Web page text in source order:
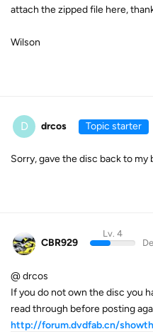
attach the zipped file here,
Wilson
D drcos Topic starter
Sorry, gave the disc back to my
CBR929
Lv. 4
@ drcos
If you do not own the disc you
read through before posting
http://forum.dvdfab.cn/